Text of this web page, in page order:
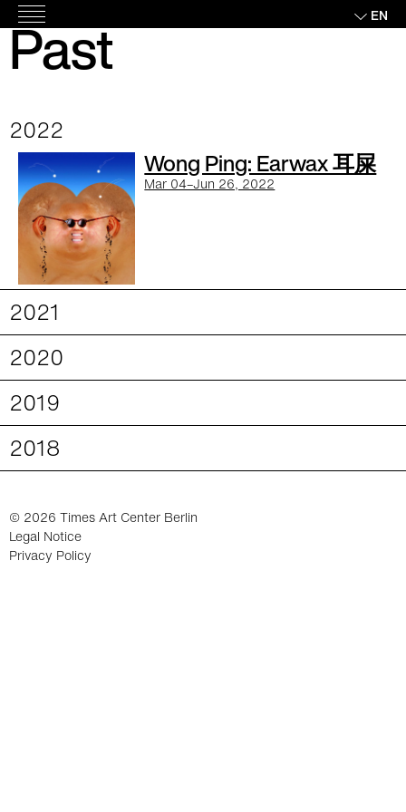
Skip
to
content
EN
Exhibitions
Past
2022
Wong Ping: Earwax 耳屎
Mar 04–Jun 26, 2022
2021
2020
2019
2018
© 2026 Times Art Center Berlin
Legal Notice
Privacy Policy